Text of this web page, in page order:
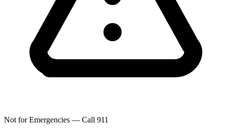
Not for Emergencies — Call 911